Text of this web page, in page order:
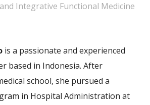
Integrative Functional Medicine
is a passionate and experienced
based in Indonesia. After
school, she pursued a
in Hospital Administration at